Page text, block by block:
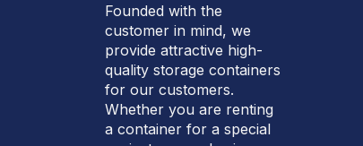
Founded with the
customer in mind, we
provide attractive high-
quality storage containers
for our customers.
Whether you are renting
a container for a special